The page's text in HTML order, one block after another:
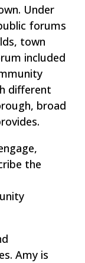
Under
forums
town
included
different
broad
the
Amy is